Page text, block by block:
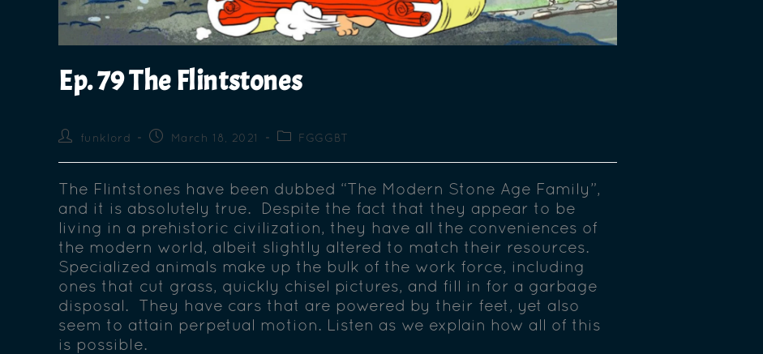
Ep. 79 The Flintstones
funklord March 18, 2021 FGGGBT
The Flintstones have been dubbed “The Modern Stone Age Family”,
and it is absolutely true. Despite the fact that they appear to be
living in a prehistoric civilization, they have all the conveniences of
the modern world, albeit slightly altered to match their resources.
Specialized animals make up the bulk of the work force, including
ones that cut grass, quickly chisel pictures, and fill in for a garbage
disposal. They have cars that are powered by their feet, yet also
seem to attain perpetual motion. Listen as we explain how all of this
is possible.